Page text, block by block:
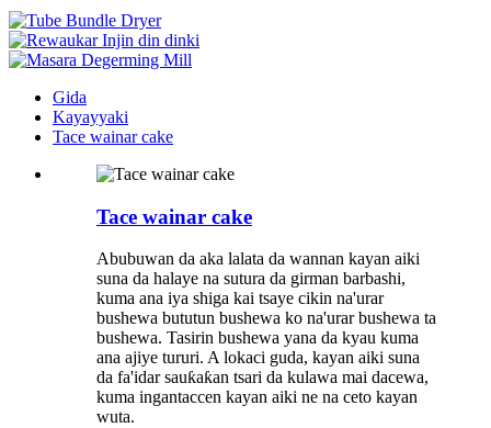
Gida
Kayayyaki
Tace wainar cake
Tace wainar cake
Abubuwan da aka lalata da wannan kayan aiki
suna da halaye na sutura da girman barbashi,
kuma ana iya shiga kai tsaye cikin na'urar
bushewa bututun bushewa ko na'urar bushewa ta
bushewa. Tasirin bushewa yana da kyau kuma
ana ajiye tururi. A lokaci guda, kayan aiki suna
da fa'idar sauƙaƙan tsari da kulawa mai dacewa,
kuma ingantaccen kayan aiki ne na ceto kayan
wuta.